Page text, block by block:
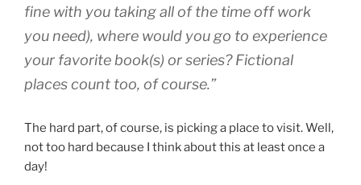
fine with you taking all of the time off work
you need), where would you go to experience
your favorite book(s) or series? Fictional
places count too, of course.”
The hard part, of course, is picking a place to visit. Well,
not too hard because I think about this at least once a
day!